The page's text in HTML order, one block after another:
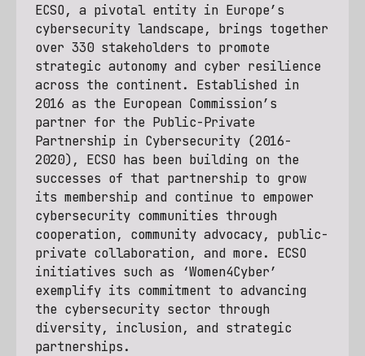
ECSO, a pivotal entity in Europe’s
cybersecurity landscape, brings together
over 330 stakeholders to promote
strategic autonomy and cyber resilience
across the continent. Established in
2016 as the European Commission’s
partner for the Public-Private
Partnership in Cybersecurity (2016-
2020), ECSO has been building on the
successes of that partnership to grow
its membership and continue to empower
cybersecurity communities through
cooperation, community advocacy, public-
private collaboration, and more. ECSO
initiatives such as ‘Women4Cyber’
exemplify its commitment to advancing
the cybersecurity sector through
diversity, inclusion, and strategic
partnerships.